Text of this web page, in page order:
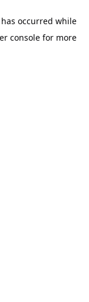
occurred while
console for more